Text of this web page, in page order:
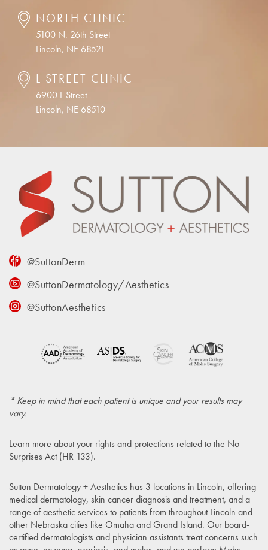
NORTH CLINIC
5100 N. 26th Street
Lincoln, NE 68521
L STREET CLINIC
6900 L Street
Lincoln, NE 68510
@SuttonDerm
@SuttonDermatology/Aesthetics
@SuttonAesthetics
* Keep in mind that each patient is unique and your results may
vary.
Learn more about your rights and protections related to the No
Surprises Act (HR 133).
Sutton Dermatology + Aesthetics has 3 locations in Lincoln, offering
medical dermatology, skin cancer diagnosis and treatment, and a
range of aesthetic services to patients from throughout Lincoln and
other Nebraska cities like Omaha and Grand Island. Our board-
certified dermatologists and physician assistants treat concerns such